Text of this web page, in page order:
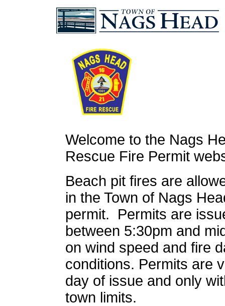
Welcome to the Nags
Rescue Fire Permit
Beach pit fires are
in the Town of Nags
permit. Permits are
between 5:30pm and
on wind speed and fire
conditions. Permits are
day of issue and only
town limits.